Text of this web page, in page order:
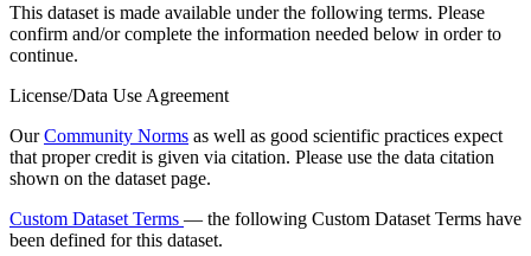
This dataset is made available under the following terms. Please
confirm and/or complete the information needed below in order to
continue.
License/Data Use Agreement
OurCommunity Norms as well as good scientific practices expect
that proper credit is given via citation. Please use the data citation
shown on the dataset page.
Custom Dataset Terms — the following Custom Dataset Terms have
been defined for this dataset.